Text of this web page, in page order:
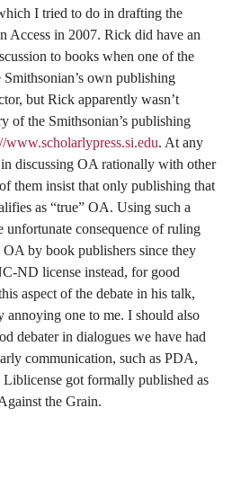
I tried to do in drafting the
Access in 2007. Rick did have an
to books when one of the
Smithsonian’s own publishing
but Rick apparently wasn’t
of the Smithsonian’s publishing
www.scholarlypress.si.edu. At any
discussing OA rationally with other
them insist that only publishing that
as “true” OA. Using such a
unfortunate consequence of ruling
by book publishers since they
ND license instead, for good
aspect of the debate in his talk,
annoying one to me. I should also
debater in dialogues we have had
communication, such as PDA,
got formally published as
the Grain.